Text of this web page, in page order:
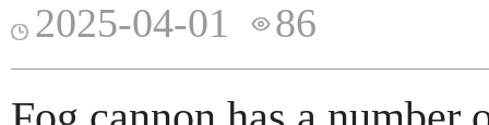
2025-04-01 86